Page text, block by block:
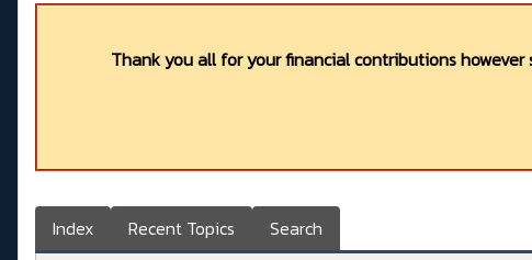
Thank you all for your financial contributions
Index Recent Topics Search